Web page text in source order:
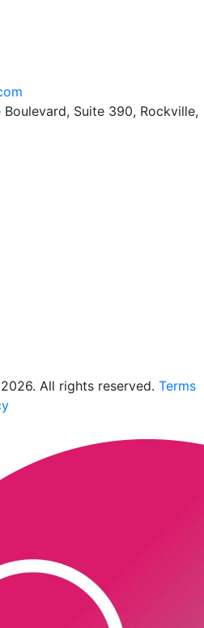
Suite 390, Rockville,
All rights reserved. Terms